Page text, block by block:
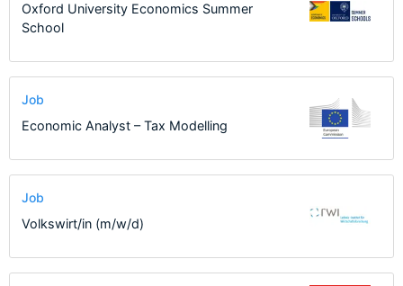
Oxford University Economics Summer
School
Job
Economic Analyst – Tax Modelling
Job
Volkswirt/in (m/w/d)